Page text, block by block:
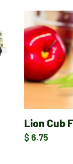
Lion
Cub
Figure
Lion Cub
Regular
$ 6.75